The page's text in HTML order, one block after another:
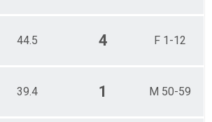
44.5 4 F 1-12
39.4 1 M 50-59